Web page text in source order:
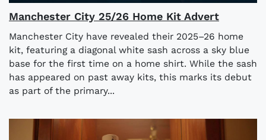
Manchester City 25/26 Home Kit Advert
Manchester City have revealed their 2025–26 home
kit, featuring a diagonal white sash across a sky blue
base for the first time on a home shirt. While the sash
has appeared on past away kits, this marks its debut
as part of the primary...